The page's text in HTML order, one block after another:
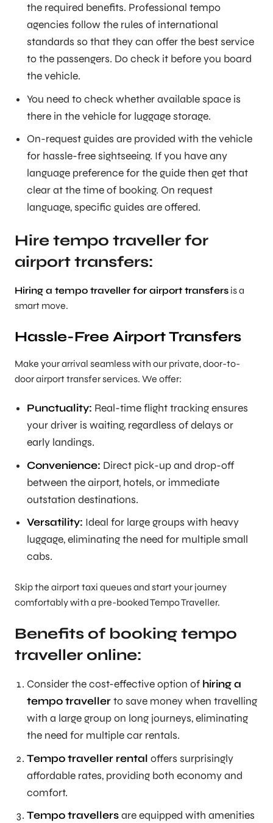
the required benefits. Professional tempo
agencies follow the rules of international
standards so that they can offer the best service
to the passengers. Do check it before you board
the vehicle.
You need to check whether available space is
there in the vehicle for luggage storage.
On-request guides are provided with the vehicle
for hassle-free sightseeing. If you have any
language preference for the guide then get that
clear at the time of booking. On request
language, specific guides are offered.
Hire tempo traveller for
airport transfers:
Hiring a tempo traveller for airport transfers is a
smart move.
Hassle-Free Airport Transfers
Make your arrival seamless with our private, door-to-
door airport transfer services. We offer:
Punctuality: Real-time flight tracking ensures
your driver is waiting, regardless of delays or
early landings.
Convenience: Direct pick-up and drop-off
between the airport, hotels, or immediate
outstation destinations.
Versatility: Ideal for large groups with heavy
luggage, eliminating the need for multiple small
cabs.
Skip the airport taxi queues and start your journey
comfortably with a pre-booked Tempo Traveller.
Benefits of booking tempo
traveller online:
Consider the cost-effective option of hiring a
tempo travellerto save money when travelling
with a large group on long journeys, eliminating
the need for multiple car rentals.
Tempo traveller rental offers surprisingly
affordable rates, providing both economy and
comfort.
Tempo travellersare equipped with amenities